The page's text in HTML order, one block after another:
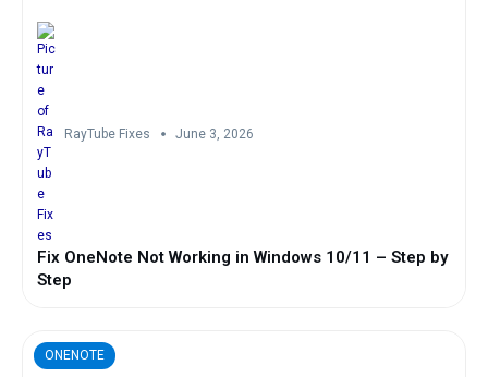
RayTube Fixes June 3, 2026
Fix OneNote Not Working in Windows 10/11 – Step by
Step
ONENOTE